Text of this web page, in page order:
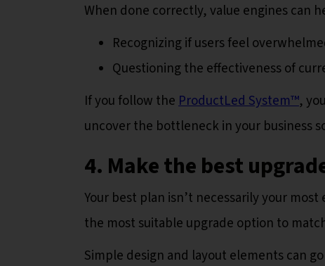
When done correctly, value engines can
Recognizing if users feel
Questioning the effectiveness of
If you follow theProductLed System™️,
uncover the bottleneck in your business
4. Make the best
Your best plan isn’t necessarily your
the most suitable upgrade option to
Simple design and layout elements can